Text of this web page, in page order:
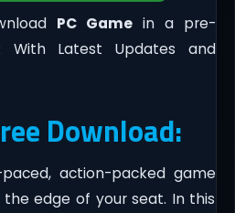
PC Gamein a pre-
With Latest Updates and
Download:
action-packed game
edge of your seat. In this